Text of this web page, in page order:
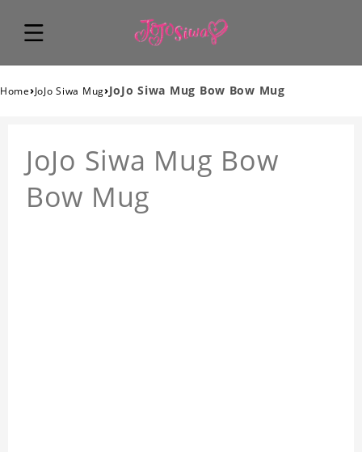
Home›JoJo Siwa Mug›JoJo Siwa Mug Bow Bow Mug
JoJo Siwa Mug Bow
Bow Mug